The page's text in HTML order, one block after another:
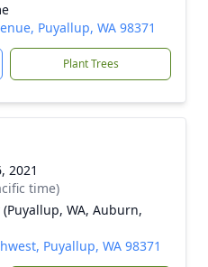
Puyallup, WA 98371
Plant Trees
2021
time)
WA, Auburn,
Puyallup, WA 98371